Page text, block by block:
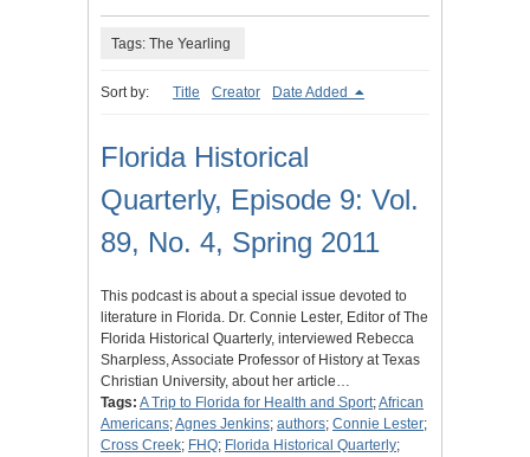
Tags: The Yearling
Sort by: Title Creator Date Added
Florida Historical
Quarterly, Episode 9: Vol.
89, No. 4, Spring 2011
This podcast is about a special issue devoted to
literature in Florida. Dr. Connie Lester, Editor of The
Florida Historical Quarterly, interviewed Rebecca
Sharpless, Associate Professor of History at Texas
Christian University, about her article…
Tags: A Trip to Florida for Health and Sport;African
Americans;Agnes Jenkins; authors; Connie Lester;
Cross Creek; FHQ; Florida Historical Quarterly;